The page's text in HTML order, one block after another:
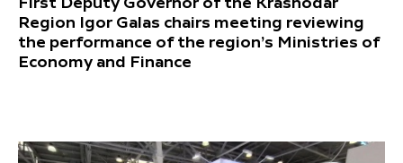
First Deputy Governor of the Krasnodar
Region Igor Galas chairs meeting reviewing
the performance of the region’s Ministries of
Economy and Finance